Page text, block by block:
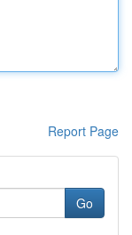
Report Page
Go